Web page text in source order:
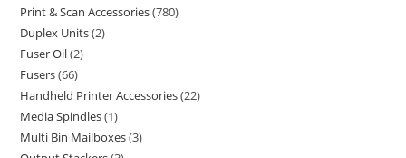
Print & Scan Accessories 780
Duplex Units 2
Fuser Oil 2
Fusers 66
Handheld Printer Accessories 22
Media Spindles 1
Multi Bin Mailboxes 3